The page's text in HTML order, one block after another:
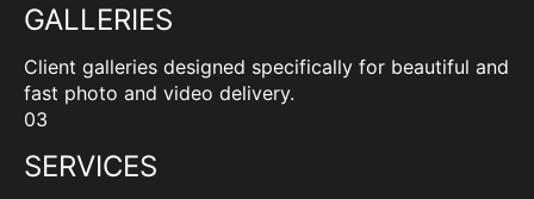
GALLERIES
Client galleries designed specifically for beautiful and
fast photo and video delivery.
03
SERVICES